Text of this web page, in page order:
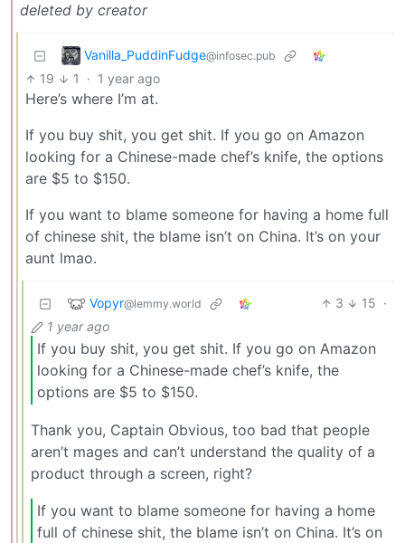
deleted by creator
Vanilla_PuddinFudge@infosec.pub
19 1 · 1 year ago
Here’s where I’m at.
If you buy shit, you get shit. If you go on Amazon
looking for a Chinese-made chef’s knife, the options
are $5 to $150.
If you want to blame someone for having a home full
of chinese shit, the blame isn’t on China. It’s on your
aunt lmao.
Vopyr@lemmy.world 3 15 ·
1 year ago
If you buy shit, you get shit. If you go on Amazon
looking for a Chinese-made chef’s knife, the
options are $5 to $150.
Thank you, Captain Obvious, too bad that people
aren’t mages and can’t understand the quality of a
product through a screen, right?
If you want to blame someone for having a home
full of chinese shit, the blame isn’t on China. It’s on